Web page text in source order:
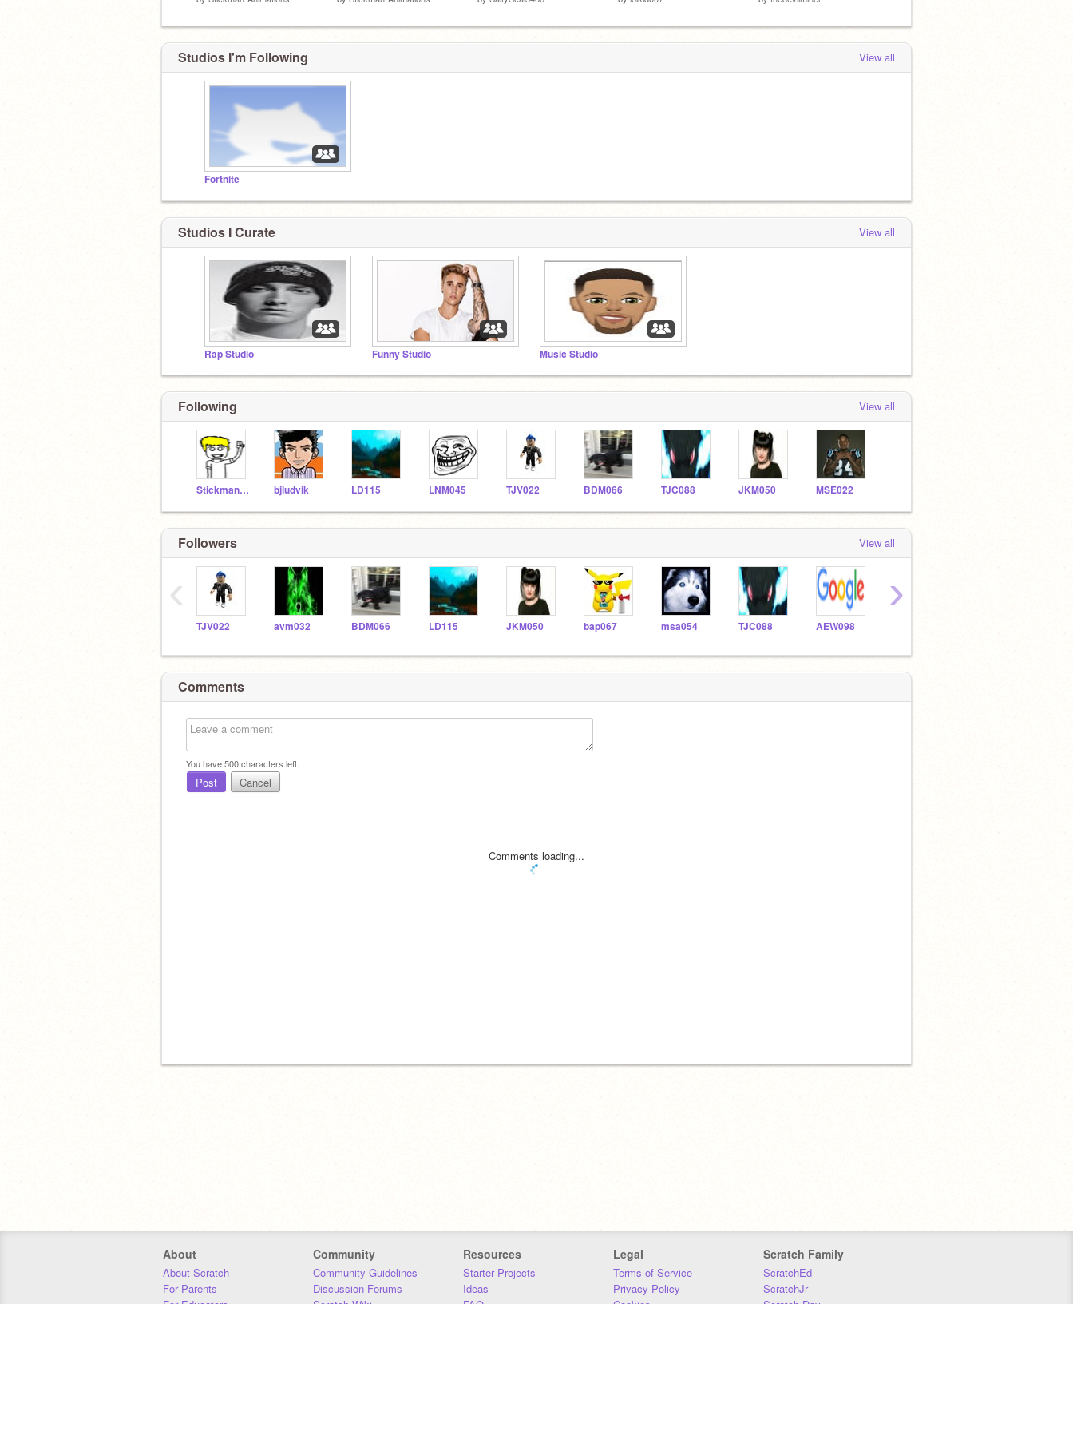
Studios I'm Following View all
Fortnite
Studios I Curate View all
Rap Studio Funny Studio Music Studio
Following View all
Stickman-Animations bjludvik LD115 LNM045 TJV022 BDM066 TJC088 JKM050 MSE022
Followers View all
TJV022 avm032 BDM066 LD115 JKM050 bap067 msa054 TJC088 AEW098
‹ ›
Comments
You have500characters left.
Post Cancel
Comments loading...
About
About Scratch
For Parents
For Educators
Community
Community Guidelines
Discussion Forums
Scratch Wiki
Resources
Starter Projects
Ideas
FAQ
Legal
Terms of Service
Privacy Policy
Cookies
Scratch Family
ScratchEd
ScratchJr
Scratch Day